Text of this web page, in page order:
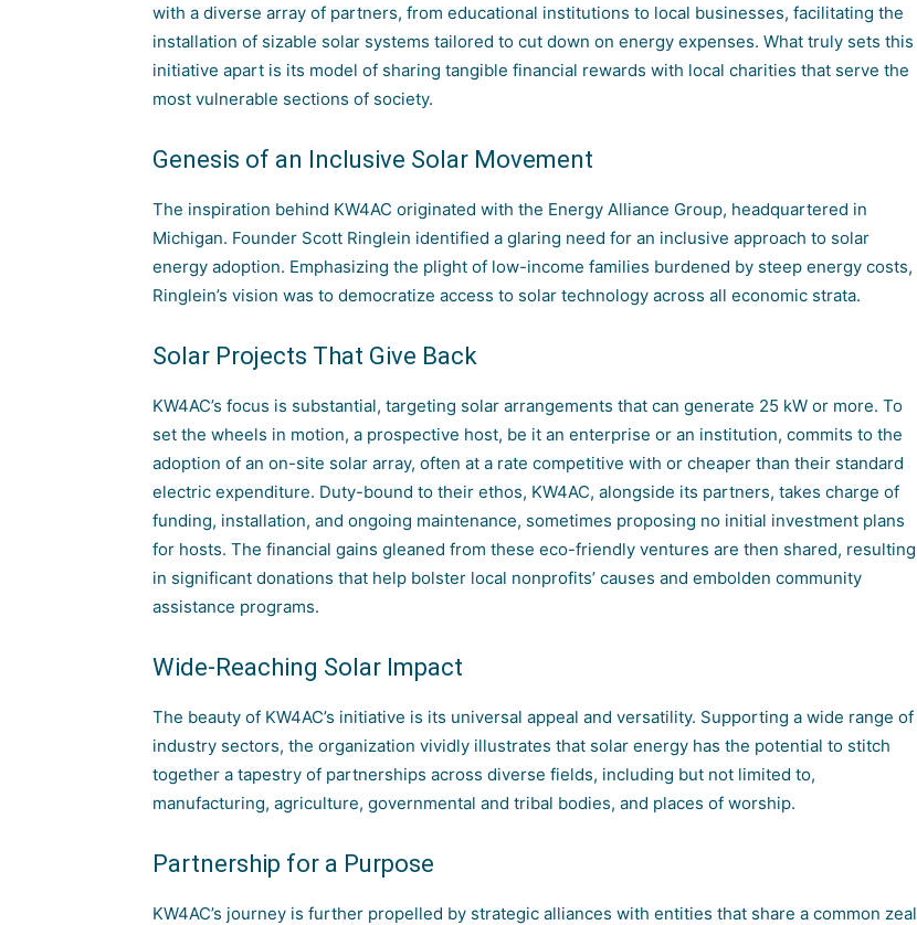
with a diverse array of partners, from educational institutions to local businesses, facilitating the
installation of sizable solar systems tailored to cut down on energy expenses. What truly sets this
initiative apart is its model of sharing tangible financial rewards with local charities that serve the
most vulnerable sections of society.
Genesis of an Inclusive Solar Movement
The inspiration behind KW4AC originated with the Energy Alliance Group, headquartered in
Michigan. Founder Scott Ringlein identified a glaring need for an inclusive approach to solar
energy adoption. Emphasizing the plight of low-income families burdened by steep energy costs,
Ringlein’s vision was to democratize access to solar technology across all economic strata.
Solar Projects That Give Back
KW4AC’s focus is substantial, targeting solar arrangements that can generate 25 kW or more. To
set the wheels in motion, a prospective host, be it an enterprise or an institution, commits to the
adoption of an on-site solar array, often at a rate competitive with or cheaper than their standard
electric expenditure. Duty-bound to their ethos, KW4AC, alongside its partners, takes charge of
funding, installation, and ongoing maintenance, sometimes proposing no initial investment plans
for hosts. The financial gains gleaned from these eco-friendly ventures are then shared, resulting
in significant donations that help bolster local nonprofits’ causes and embolden community
assistance programs.
Wide-Reaching Solar Impact
The beauty of KW4AC’s initiative is its universal appeal and versatility. Supporting a wide range of
industry sectors, the organization vividly illustrates that solar energy has the potential to stitch
together a tapestry of partnerships across diverse fields, including but not limited to,
manufacturing, agriculture, governmental and tribal bodies, and places of worship.
Partnership for a Purpose
KW4AC’s journey is further propelled by strategic alliances with entities that share a common zeal